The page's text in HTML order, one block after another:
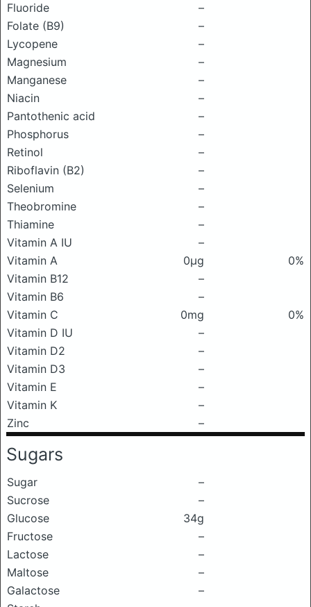
Fluoride
–
Folate (B9)
–
Lycopene
–
Magnesium
–
Manganese
–
Niacin
–
Pantothenic acid
–
Phosphorus
–
Retinol
–
Riboflavin (B2)
–
Selenium
–
Theobromine
–
Thiamine
–
Vitamin A IU
–
Vitamin A
0μg
0%
Vitamin B12
–
Vitamin B6
–
Vitamin C
0mg
0%
Vitamin D IU
–
Vitamin D2
–
Vitamin D3
–
Vitamin E
–
Vitamin K
–
Zinc
–
Sugars
Sugar
–
Sucrose
–
Glucose
34g
Fructose
–
Lactose
–
Maltose
–
Galactose
–